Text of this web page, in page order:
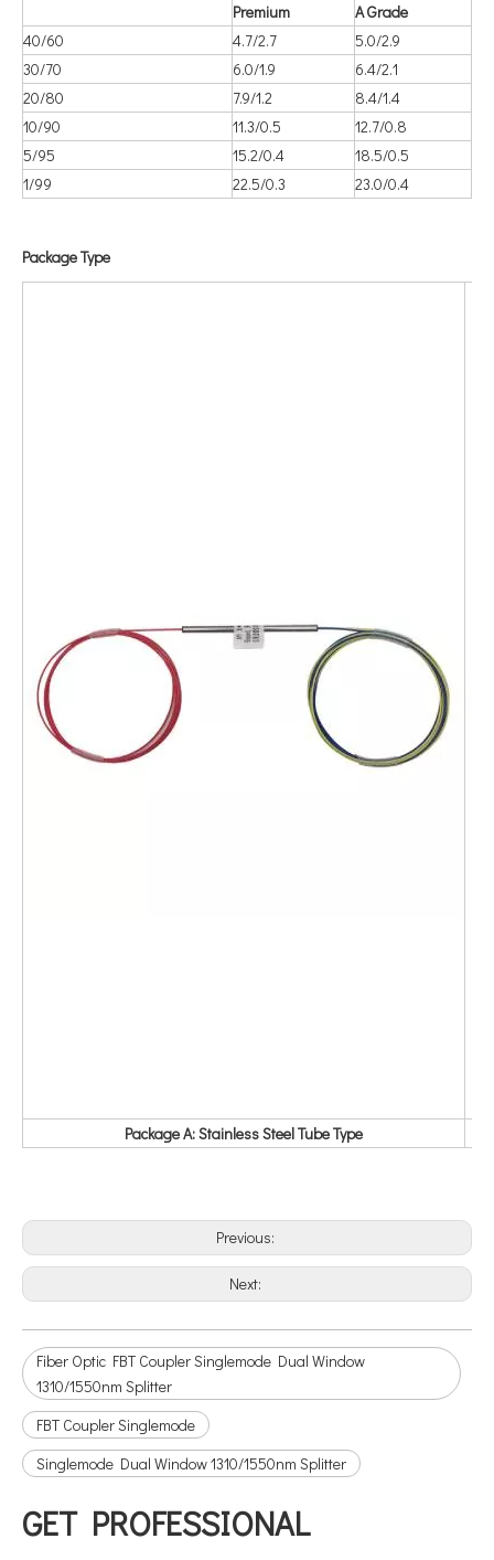
Premium
A Grade
40/60
4.7/2.7
5.0/2.9
30/70
6.0/1.9
6.4/2.1
20/80
7.9/1.2
8.4/1.4
10/90
11.3/0.5
12.7/0.8
5/95
15.2/0.4
18.5/0.5
1/99
22.5/0.3 23.0/0.4
Package Type
Package A: Stainless Steel Tube Type
Previous:
Next:
Fiber Optic FBT Coupler Singlemode Dual Window
1310/1550nm Splitter
FBT Coupler Singlemode
Singlemode Dual Window 1310/1550nm Splitter
GET PROFESSIONAL